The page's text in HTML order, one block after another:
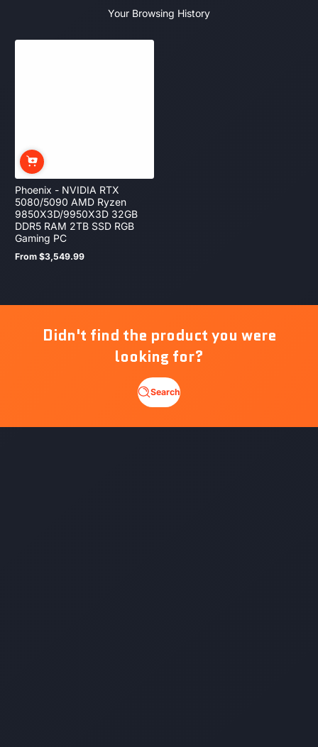
Your Browsing History
Phoenix - NVIDIA RTX
5080/5090 AMD Ryzen
9850X3D/9950X3D 32GB
DDR5 RAM 2TB SSD RGB
Gaming PC
Regular
From $3,549.99
Didn't find the product you were
looking for?
Search